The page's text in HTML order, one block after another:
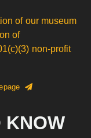
of our museum
of
non-profit
KNOW